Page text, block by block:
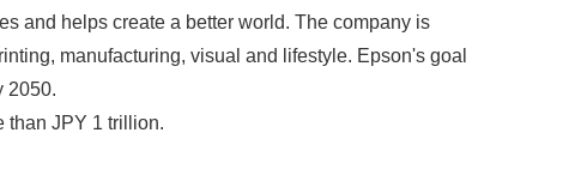
and helps create a better world. The company is
manufacturing, visual and lifestyle. Epson's goal
2050.
than JPY 1 trillion.